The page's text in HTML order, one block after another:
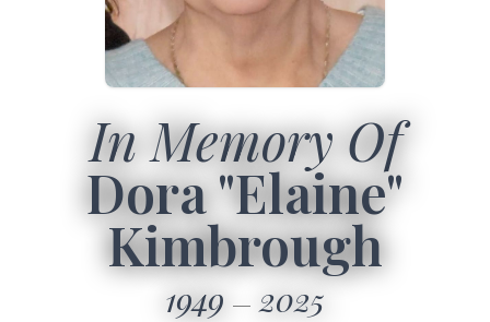
In Memory Of
Dora "Elaine"
Kimbrough
1949 2025